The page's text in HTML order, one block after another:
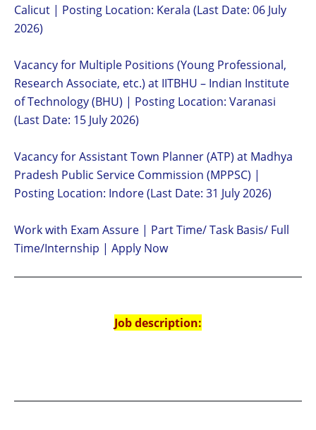
Calicut | Posting Location: Kerala (Last Date: 06 July
2026)
Vacancy for Multiple Positions (Young Professional,
Research Associate, etc.) at IITBHU – Indian Institute
of Technology (BHU) | Posting Location: Varanasi
(Last Date: 15 July 2026)
Vacancy for Assistant Town Planner (ATP) at Madhya
Pradesh Public Service Commission (MPPSC) |
Posting Location: Indore (Last Date: 31 July 2026)
Work with Exam Assure | Part Time/ Task Basis/ Full
Time/Internship | Apply Now
Job description: